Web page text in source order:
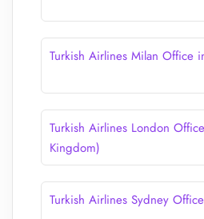
Turkish Airlines Milan Office
Turkish Airlines London
Kingdom)
Turkish Airlines Sydney